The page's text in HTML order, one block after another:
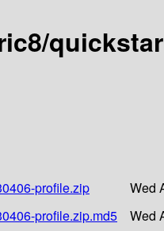
profile.zip
Wed
profile.zip.md5
Wed